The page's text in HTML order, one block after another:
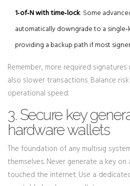
1‑of‑N with time‑lock: Some
automatically downgrade to a
providing a backup path if most
Remember, more required
also slower transactions. Balance
operational speed.
3. Secure key
hardware wallets
The foundation of any multisig
themselves. Never generate a key
touched the internet. Use a